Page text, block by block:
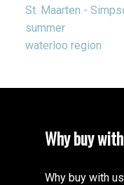
St. Maarten -
summer
waterloo region
Why buy
Why buy with